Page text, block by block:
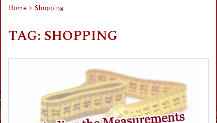
Home Shopping
TAG: SHOPPING